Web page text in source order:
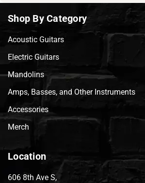
Shop By Category
Acoustic Guitars
Electric Guitars
Mandolins
Amps, Basses, and Other Instruments
Accessories
Merch
Location
606 8th Ave S,